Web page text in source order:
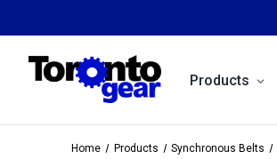
Products
Home Products Synchronous Belts